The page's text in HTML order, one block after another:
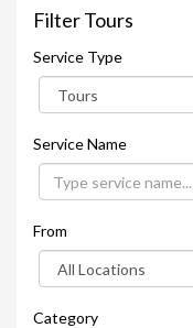
Filter Tours
Service Type
Service Name
From
Category